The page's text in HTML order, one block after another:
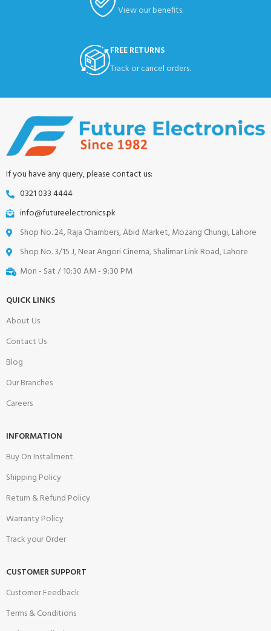
View our benefits.
FREE RETURNS
Track or cancel orders.
If you have any query, please contact us:
0321 033 4444
info@futureelectronics.pk
Shop No. 24, Raja Chambers, Abid Market, Mozang Chungi, Lahore
Shop No. 3/15 J, Near Angori Cinema, Shalimar Link Road, Lahore
Mon - Sat / 10:30 AM - 9:30 PM
QUICK LINKS
About Us
Contact Us
Blog
Our Branches
Careers
INFORMATION
Buy On Installment
Shipping Policy
Return & Refund Policy
Warranty Policy
Track your Order
CUSTOMER SUPPORT
Customer Feedback
Terms & Conditions